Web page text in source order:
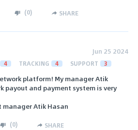
(0) SHARE
Jun 25 2024
4 TRACKING 4 SUPPORT 3
platform! My manager Atik
payout and payment system is very
manager Atik Hasan
(0) SHARE